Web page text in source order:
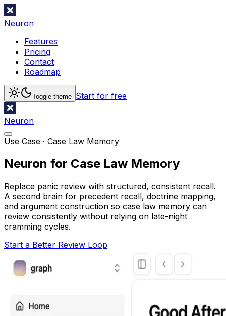
Neuron
Features
Pricing
Contact
Roadmap
Toggle theme Start for free
Neuron
Use Case · Case Law Memory
Neuron for Case Law Memory
Replace panic review with structured, consistent recall.
A second brain for precedent recall, doctrine mapping,
and argument construction so case law memory can
review consistently without relying on late-night
cramming cycles.
Start a Better Review Loop